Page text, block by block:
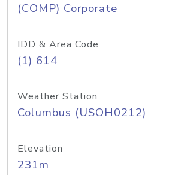
(COMP) Corporate
IDD & Area Code
(1) 614
Weather Station
Columbus (USOH0212)
Elevation
231m